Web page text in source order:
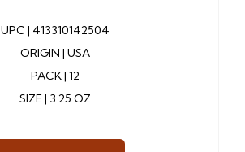
UPC | 413310142504
ORIGIN | USA
PACK | 12
SIZE | 3.25 OZ